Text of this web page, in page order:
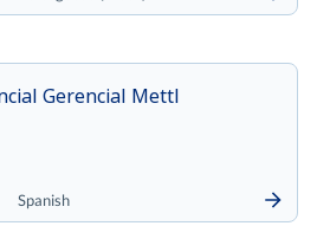
Spanish
Gerencial Mettl